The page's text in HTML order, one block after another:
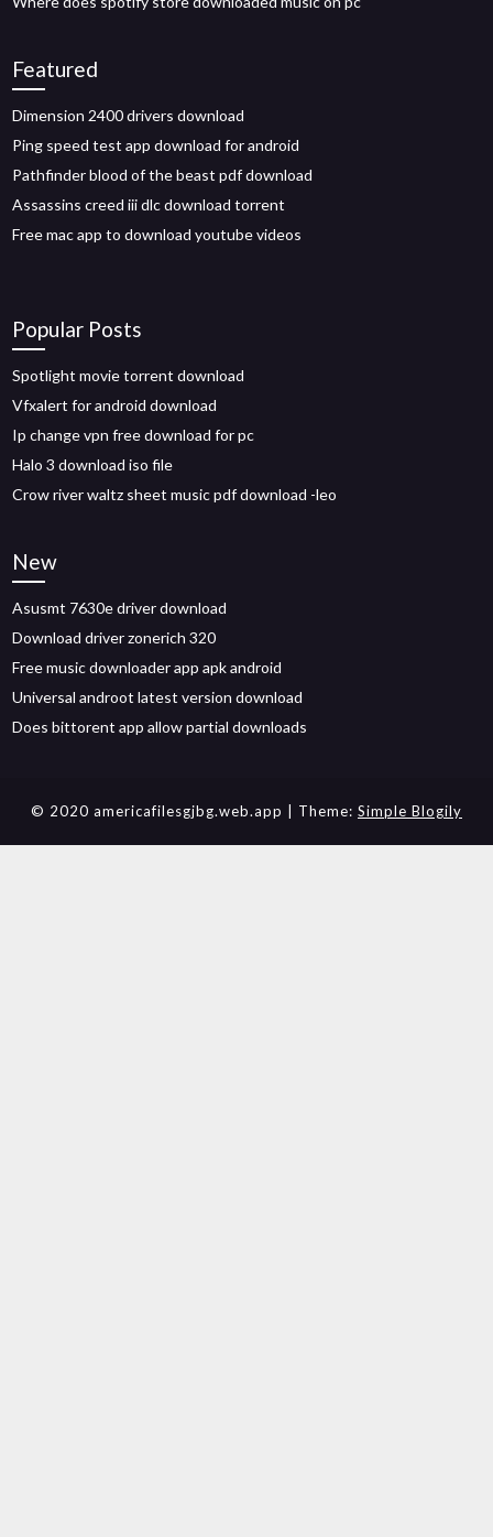
Featured
Dimension 2400 drivers download
Ping speed test app download for android
Pathfinder blood of the beast pdf download
Assassins creed iii dlc download torrent
Free mac app to download youtube videos
Popular Posts
Spotlight movie torrent download
Vfxalert for android download
Ip change vpn free download for pc
Halo 3 download iso file
Crow river waltz sheet music pdf download -leo
New
Asusmt 7630e driver download
Download driver zonerich 320
Free music downloader app apk android
Universal androot latest version download
Does bittorent app allow partial downloads
© 2020 americafilesgjbg.web.app | Theme: Simple Blogily